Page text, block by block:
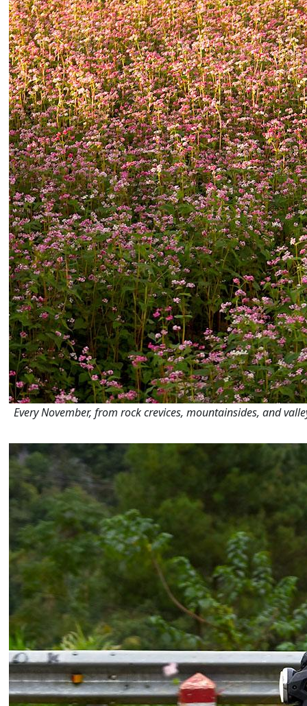
Every November, from rock crevices, mountainsides, and